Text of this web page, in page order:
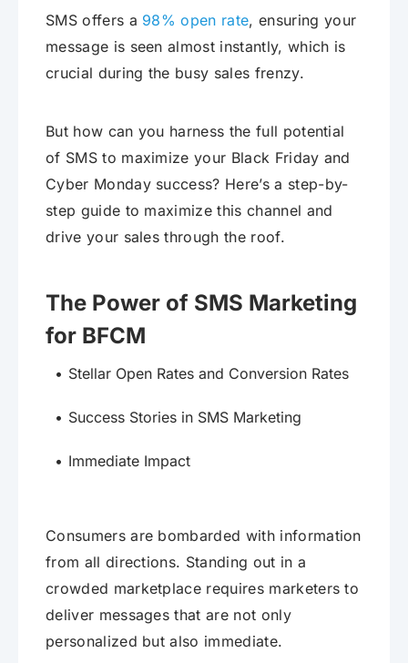
SMS offers a 98% open rate, ensuring your
message is seen almost instantly, which is
crucial during the busy sales frenzy.
But how can you harness the full potential
of SMS to maximize your Black Friday and
Cyber Monday success? Here’s a step-by-
step guide to maximize this channel and
drive your sales through the roof.
The Power of SMS Marketing
for BFCM
Stellar Open Rates and Conversion Rates
Success Stories in SMS Marketing
Immediate Impact
Consumers are bombarded with information
from all directions. Standing out in a
crowded marketplace requires marketers to
deliver messages that are not only
personalized but also immediate.